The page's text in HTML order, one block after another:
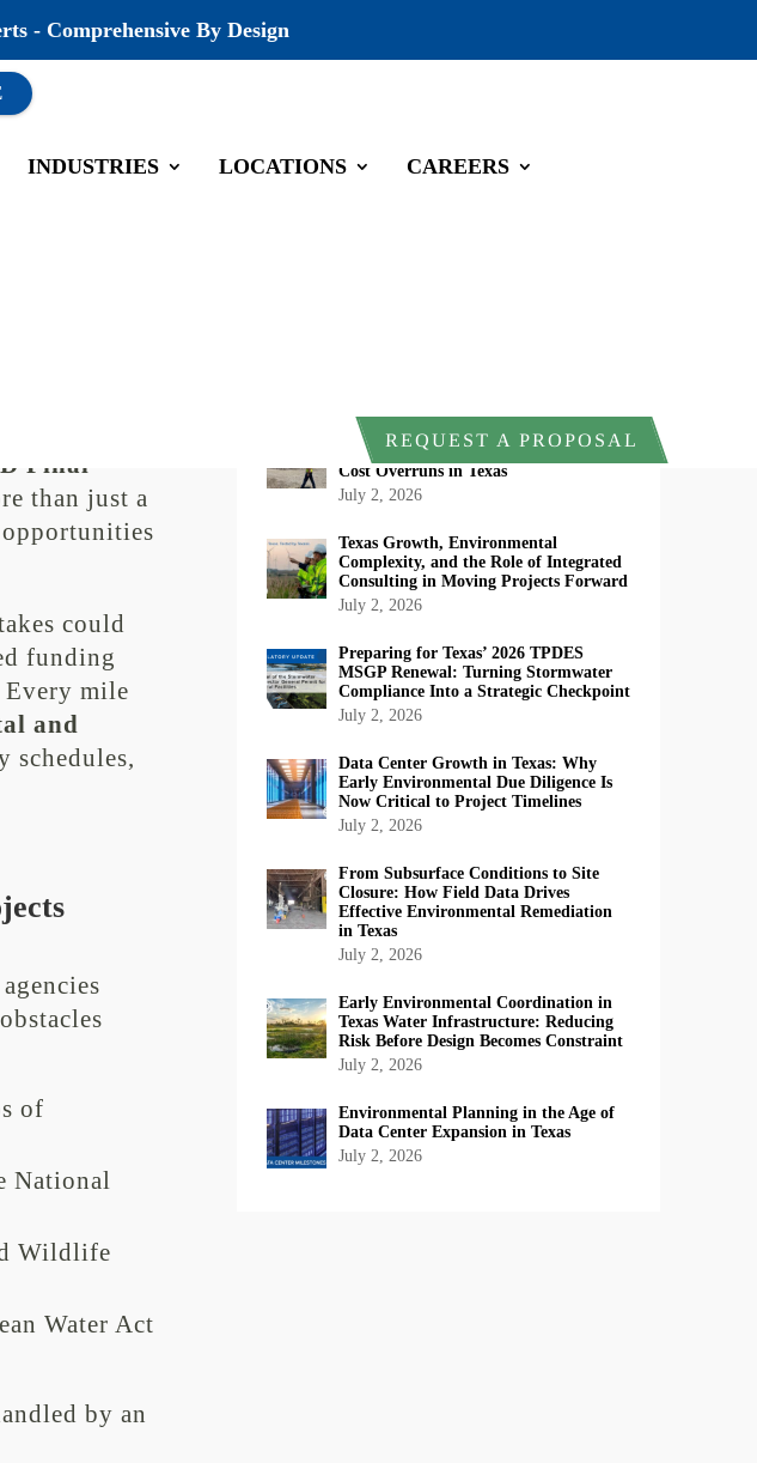
- Comprehensive By Design
INDUSTRIES LOCATIONS CAREERS
REQUEST A PROPOSAL
October
Final
than just a
could
funding
Every mile
and
schedules,
of
National
Wildlife
Water Act
by an
Why Early Environmental Compliance
Planning Reduces Project Delays and
Cost Overruns in Texas
July 2, 2026
Texas Growth, Environmental
Complexity, and the Role of Integrated
Consulting in Moving Projects Forward
July 2, 2026
Preparing for Texas’ 2026 TPDES
MSGP Renewal: Turning Stormwater
Compliance Into a Strategic Checkpoint
July 2, 2026
Data Center Growth in Texas: Why
Early Environmental Due Diligence Is
Now Critical to Project Timelines
July 2, 2026
From Subsurface Conditions to Site
Closure: How Field Data Drives
Effective Environmental Remediation
in Texas
July 2, 2026
Early Environmental Coordination in
Texas Water Infrastructure: Reducing
Risk Before Design Becomes Constraint
July 2, 2026
Environmental Planning in the Age of
Data Center Expansion in Texas
July 2, 2026